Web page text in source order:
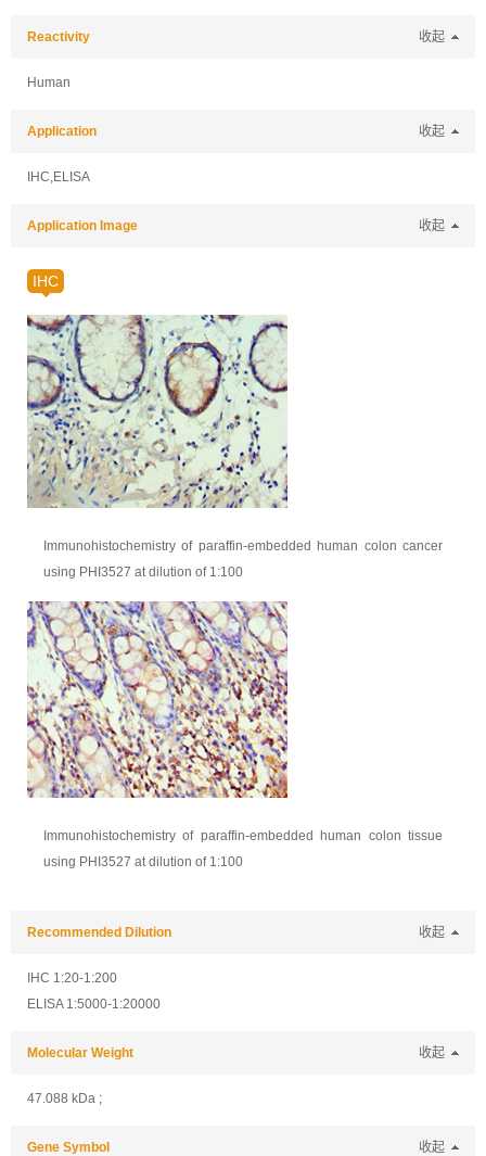
Reactivity 收起
Human
Application 收起
IHC,ELISA
Application Image 收起
IHC
Immunohistochemistry of paraffin-embedded human colon cancer
using PHI3527 at dilution of 1:100
Immunohistochemistry of paraffin-embedded human colon tissue
using PHI3527 at dilution of 1:100
Recommended Dilution 收起
IHC 1:20-1:200
ELISA 1:5000-1:20000
Molecular Weight 收起
47.088 kDa ;
Gene Symbol 收起